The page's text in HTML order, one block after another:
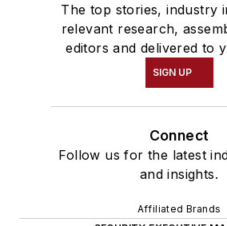
The top stories, industry
relevant research,
editors and delivered to
SIGN UP
Connect
Follow us for the latest
and insights.
Affiliated Brands